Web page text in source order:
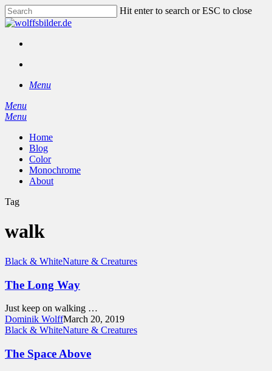
Skip
to
content
Hit enter to search or ESC to close
Close
Menu
Menu
search
Menu
Home
Blog
Color
Monochrome
About
Tag
walk
Black & WhiteNature & Creatures
The Long Way
Just keep on walking …
Dominik WolffMarch 20, 2019
Black & WhiteNature & Creatures
The Space Above